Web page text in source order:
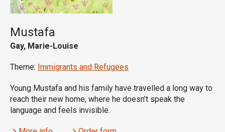
Mustafa
Gay, Marie-Louise
Theme: Immigrants and Refugees
Young Mustafa and his family have travelled a long way to
reach their new home, where he doesn’t speak the
language and feels invisible.